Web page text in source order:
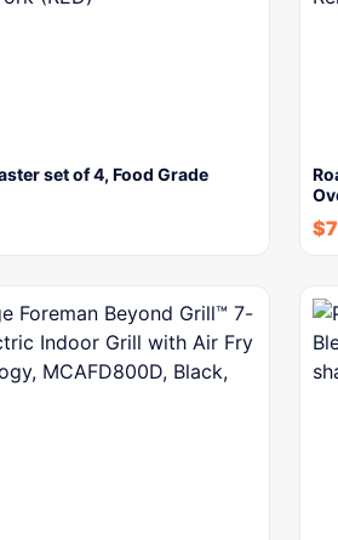
set of 4, Food Grade
$